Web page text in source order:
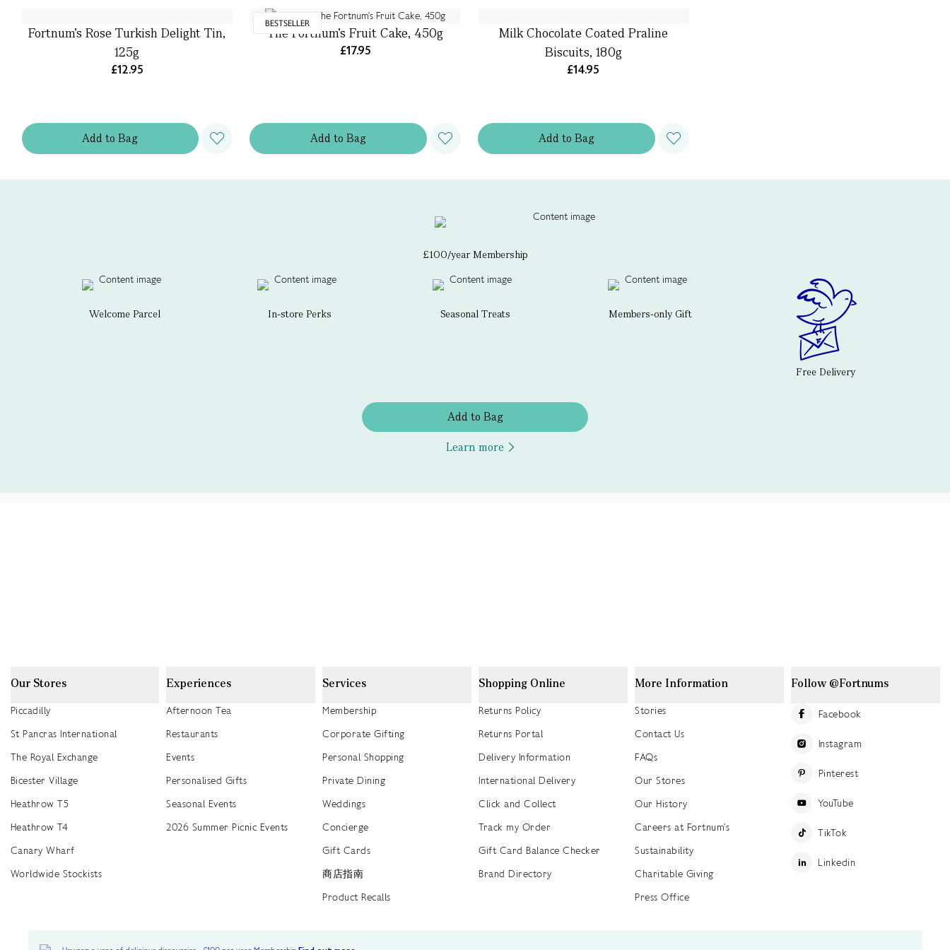
Addto Bag
Fortnum's Rose Turkish Delight Tin,
125g
£12.95
BESTSELLER
Addto Bag
The Fortnum's Fruit Cake, 450g
£17.95
Addto Bag
Milk Chocolate Coated Praline
Biscuits, 180g
£14.95
£100/year Membership
Welcome Parcel In-store Perks Seasonal Treats Members-only Gift
Free Delivery
Add to Bag
Learn more
Our Stores
Piccadilly
St Pancras International
The Royal Exchange
Bicester Village
Heathrow T5
Heathrow T4
Canary Wharf
Worldwide Stockists
Experiences
Afternoon Tea
Restaurants
Events
Personalised Gifts
Seasonal Events
2026 Summer Picnic Events
Services
Membership
Corporate Gifting
Personal Shopping
Private Dining
Weddings
Concierge
Gift Cards
商店指南
Product Recalls
Shopping Online
Returns Policy
Returns Portal
Delivery Information
International Delivery
Click and Collect
Track my Order
Gift Card Balance Checker
Brand Directory
More Information
Stories
Contact Us
FAQs
Our Stores
Our History
Careers at Fortnum's
Sustainability
Charitable Giving
Press Office
Follow @Fortnums
Facebook
Instagram
Pinterest
YouTube
TikTok
Linkedin